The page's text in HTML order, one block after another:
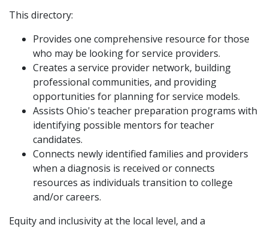
This directory:
Provides one comprehensive resource for those
who may be looking for service providers.
Creates a service provider network, building
professional communities, and providing
opportunities for planning for service models.
Assists Ohio's teacher preparation programs with
identifying possible mentors for teacher
candidates.
Connects newly identified families and providers
when a diagnosis is received or connects
resources as individuals transition to college
and/or careers.
Equity and inclusivity at the local level, and a